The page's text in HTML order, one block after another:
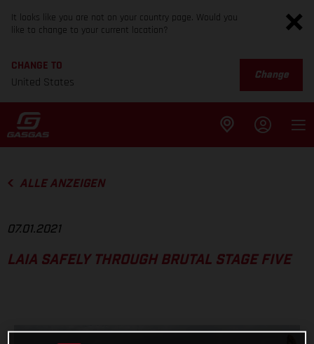
It looks like you are not on your country page. Would you
like to change to your current location?
CHANGE TO
United States
Change
ALLE ANZEIGEN
07.01.2021
LAIA SAFELY THROUGH BRUTAL STAGE FIVE